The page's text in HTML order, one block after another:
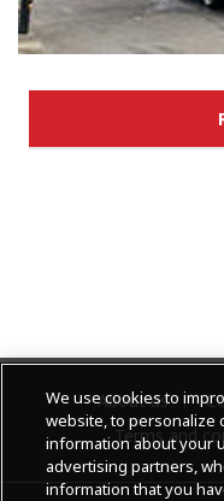
About us
Terms and
We use cookies to
website, to personalize
information about your
advertising partners,
information that you